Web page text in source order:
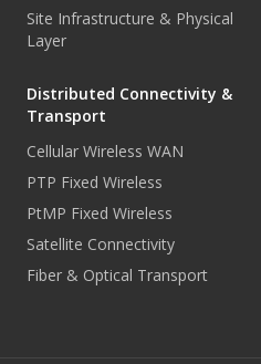
Site Infrastructure & Physical
Layer
Distributed Connectivity &
Transport
Cellular Wireless WAN
PTP Fixed Wireless
PtMP Fixed Wireless
Satellite Connectivity
Fiber & Optical Transport